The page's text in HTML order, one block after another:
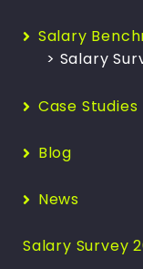
Salary
> Salary
Case Studies
Blog
News
Salary Survey